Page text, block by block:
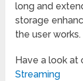
long and
storage
the user works.
Have a look at
Streaming